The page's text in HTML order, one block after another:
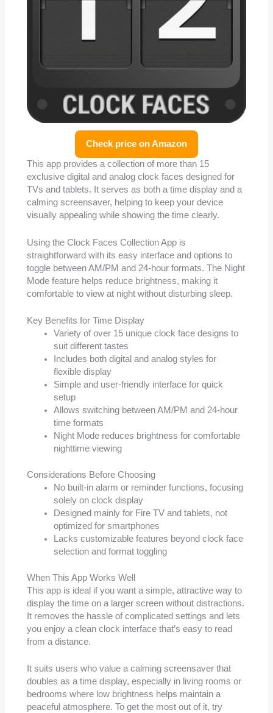
Check price on Amazon
This app provides a collection of more than 15
exclusive digital and analog clock faces designed for
TVs and tablets. It serves as both a time display and a
calming screensaver, helping to keep your device
visually appealing while showing the time clearly.
Using the Clock Faces Collection App is
straightforward with its easy interface and options to
toggle between AM/PM and 24-hour formats. The Night
Mode feature helps reduce brightness, making it
comfortable to view at night without disturbing sleep.
Key Benefits for Time Display
Variety of over 15 unique clock face designs to
suit different tastes
Includes both digital and analog styles for
flexible display
Simple and user-friendly interface for quick
setup
Allows switching between AM/PM and 24-hour
time formats
Night Mode reduces brightness for comfortable
nighttime viewing
Considerations Before Choosing
No built-in alarm or reminder functions, focusing
solely on clock display
Designed mainly for Fire TV and tablets, not
optimized for smartphones
Lacks customizable features beyond clock face
selection and format toggling
When This App Works Well
This app is ideal if you want a simple, attractive way to
display the time on a larger screen without distractions.
It removes the hassle of complicated settings and lets
you enjoy a clean clock interface that’s easy to read
from a distance.
It suits users who value a calming screensaver that
doubles as a time display, especially in living rooms or
bedrooms where low brightness helps maintain a
peaceful atmosphere. To get the most out of it, try